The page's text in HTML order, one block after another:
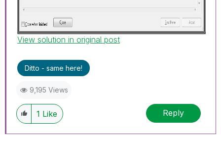
View solution in original post
Ditto - same here!
9,195 Views
1 Like Reply